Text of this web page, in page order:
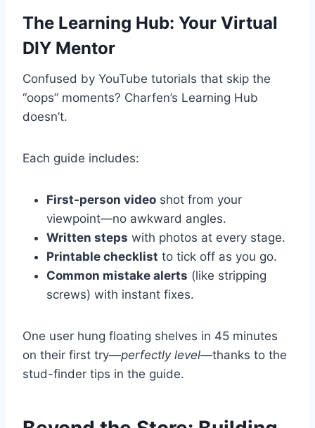
The Learning Hub: Your Virtual
DIY Mentor
Confused by YouTube tutorials that skip the
“oops” moments? Charfen’s Learning Hub
doesn’t.
Each guide includes:
First-person video shot from your
viewpoint—no awkward angles.
Written steps with photos at every stage.
Printable checklist to tick off as you go.
Common mistake alerts (like stripping
screws) with instant fixes.
One user hung floating shelves in 45 minutes
on their first try—perfectly level—thanks to the
stud-finder tips in the guide.